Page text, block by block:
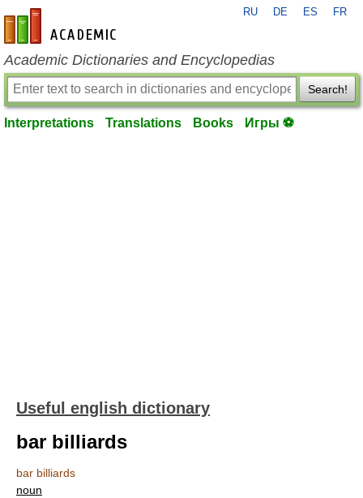
en-academic.com
RU DE ES FR
Academic Dictionaries and Encyclopedias
Search!
Interpretations Translations Books Игры ⚽
Useful english dictionary
bar billiards
bar billiards
noun